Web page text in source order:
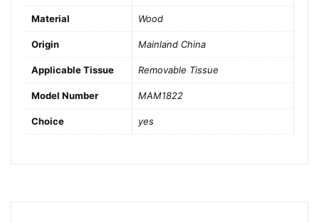
Material Wood
Origin Mainland China
Applicable Tissue Removable Tissue
Model Number MAM1822
Choice yes